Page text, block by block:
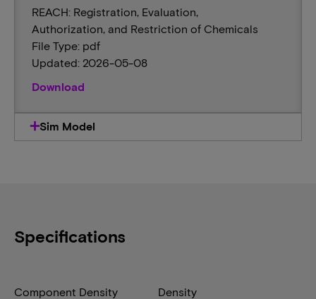
REACH: Registration, Evaluation,
Authorization, and Restriction of Chemicals
File Type: pdf
Updated: 2026-05-08
Download
Sim Model
Specifications
Component Density Density